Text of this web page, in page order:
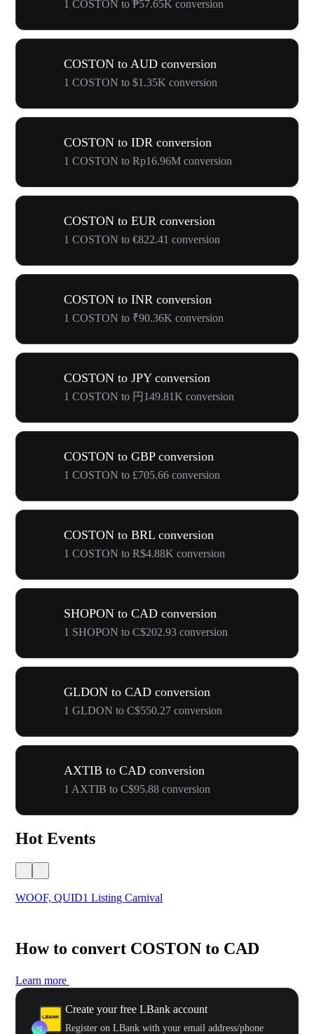
1 COSTON to ₱57.65K conversion
COSTON to AUD conversion
1 COSTON to $1.35K conversion
COSTON to IDR conversion
1 COSTON to Rp16.96M conversion
COSTON to EUR conversion
1 COSTON to €822.41 conversion
COSTON to INR conversion
1 COSTON to ₹90.36K conversion
COSTON to JPY conversion
1 COSTON to 円149.81K conversion
COSTON to GBP conversion
1 COSTON to £705.66 conversion
COSTON to BRL conversion
1 COSTON to R$4.88K conversion
SHOPON to CAD conversion
1 SHOPON to C$202.93 conversion
GLDON to CAD conversion
1 GLDON to C$550.27 conversion
AXTIB to CAD conversion
1 AXTIB to C$95.88 conversion
Hot Events
WOOF, QUID1 Listing Carnival
How to convert COSTON to CAD
Learn more
Create your free LBank account
Register on LBank with your email address/phone